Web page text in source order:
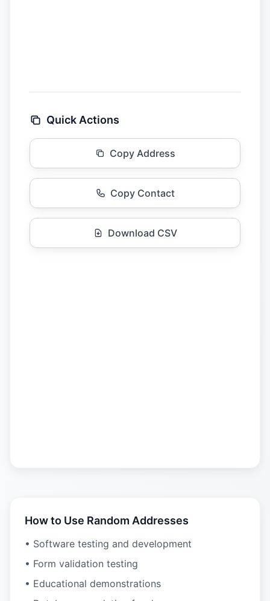
Quick Actions
Copy Address
Copy Contact
Download CSV
How to Use Random Addresses
• Software testing and development
• Form validation testing
• Educational demonstrations